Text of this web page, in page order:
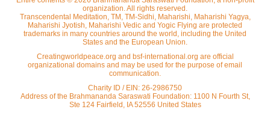
organization. All rights reserved.
Transcendental Meditation, TM, TM-Sidhi, Maharishi, Maharishi Yagya,
Maharishi Jyotish, Maharishi Vedic and Yogic Flying are protected
trademarks in many countries around the world, including the United
States and the European Union.
Creatingworldpeace.org and bsf-international.org are official
organizational domains and may be used for the purpose of email
communication.
Charity ID / EIN: 26-2986750
Address of the Brahmananda Saraswati Foundation: 1100 N Fourth St,
Ste 124 Fairfield, IA 52556 United States